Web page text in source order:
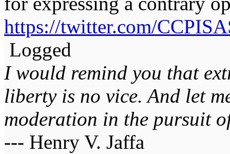
https://twitter.com/
Logged
I would remind you that
liberty is no vice. And let
moderation in the pursuit
--- Henry V. Jaffa